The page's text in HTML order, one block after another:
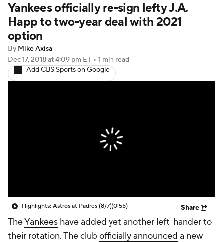
Power Rankings Probable Pitchers
Two-Start Pitchers
Transactions MLB Betting
Injuries MLB Shop
Yankees officially re-sign lefty J.A.
Happ to two-year deal with 2021
option
By Mike Axisa
Dec 17, 2018at 4:09 pm ET • 1 min read
Add CBS Sports on Google
Highlights: Astros at Padres (8/7)(0:55) Share
TheYankees have added yet another left-hander to
their rotation. The club officially announced a new